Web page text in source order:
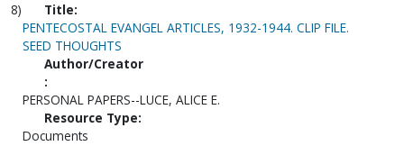
8)
Title:
PENTECOSTAL EVANGEL ARTICLES, 1932-1944. CLIP FILE.
SEED THOUGHTS
Author/Creator
:
PERSONAL PAPERS--LUCE, ALICE E.
Resource Type:
Documents